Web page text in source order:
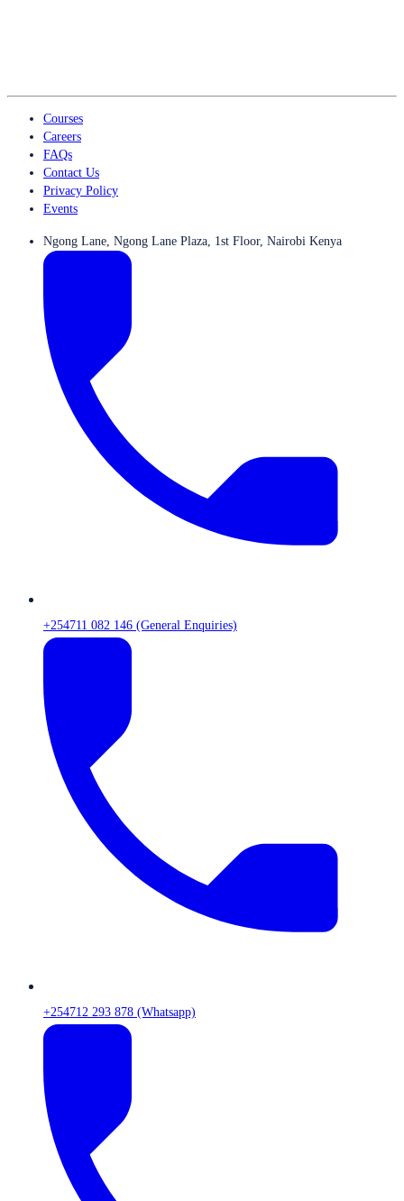
Courses
Careers
FAQs
Contact Us
Privacy Policy
Events
Ngong Lane, Ngong Lane Plaza, 1st Floor, Nairobi Kenya
+254711 082 146 (General Enquiries)
+254712 293 878 (Whatsapp)